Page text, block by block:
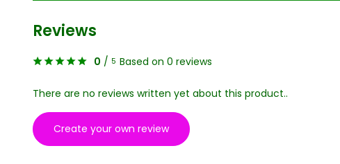
Reviews
0 / 5 Based on 0 reviews
There are no reviews written yet about this product..
Create your own review